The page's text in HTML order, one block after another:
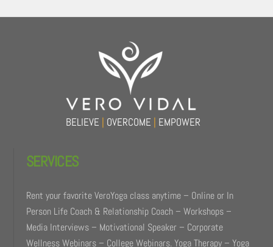
BELIEVE | OVERCOME | EMPOWER
SERVICES
Rent your favorite VeroYoga class anytime – Online or In
Person Life Coach & Relationship Coach – Workshops –
Media Interviews – Motivational Speaker – Corporate
Wellness Webinars – College Webinars. Yoga Therapy – Yoga